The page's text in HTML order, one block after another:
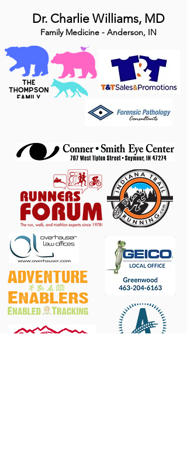
Dr. Charlie Williams, MD
Family Medicine - Anderson, IN